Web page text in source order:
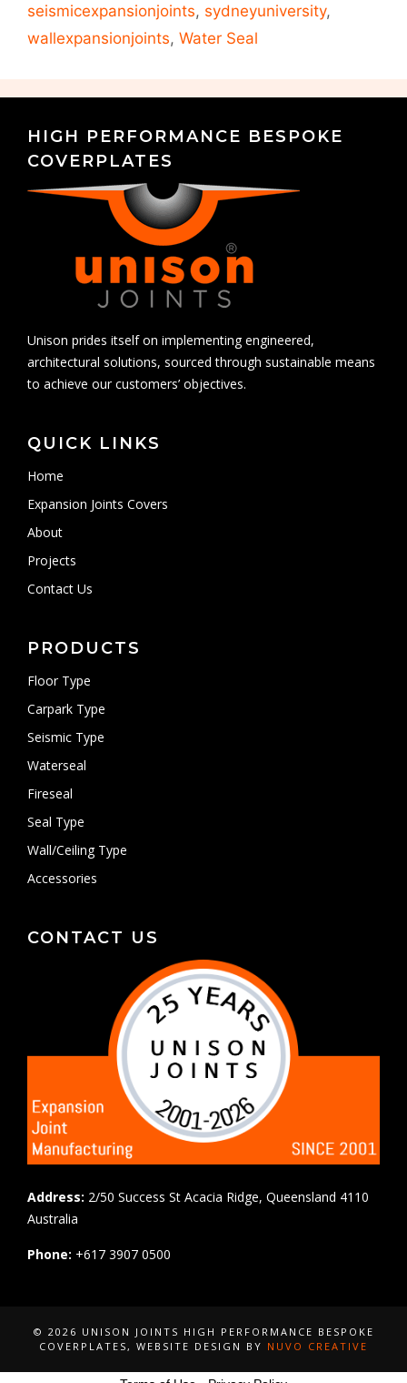
seismicexpansionjoints, sydneyuniversity,
wallexpansionjoints, Water Seal
HIGH PERFORMANCE BESPOKE
COVERPLATES
Unison prides itself on implementing engineered,
architectural solutions, sourced through sustainable means
to achieve our customers’ objectives.
QUICK LINKS
Home
Expansion Joints Covers
About
Projects
Contact Us
PRODUCTS
Floor Type
Carpark Type
Seismic Type
Waterseal
Fireseal
Seal Type
Wall/Ceiling Type
Accessories
CONTACT US
Address: 2/50 Success St Acacia Ridge, Queensland 4110
Australia
Phone: +617 3907 0500
© 2026 UNISON JOINTS HIGH PERFORMANCE BESPOKE
COVERPLATES, WEBSITE DESIGN BY NUVO CREATIVE